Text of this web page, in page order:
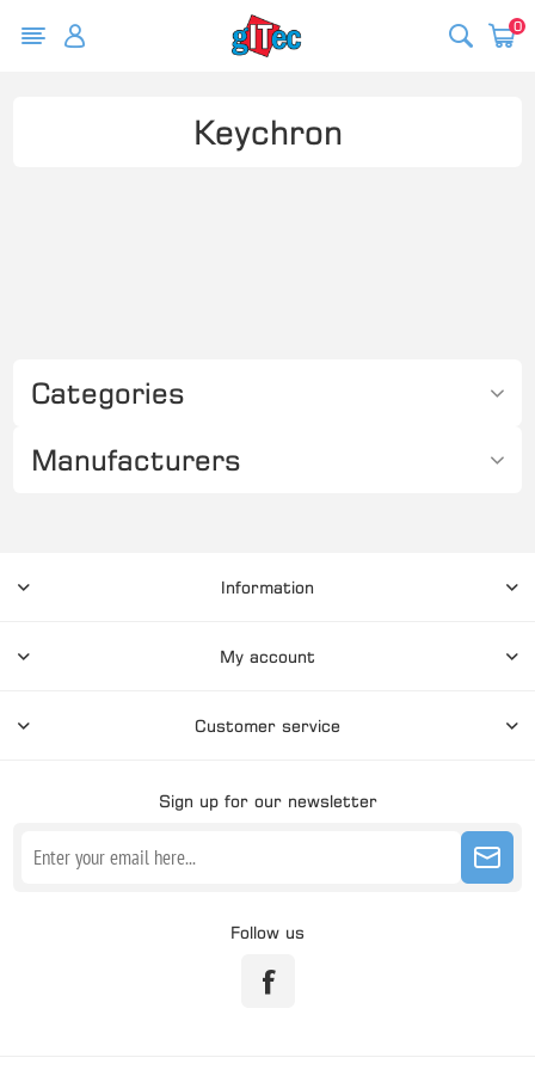
0
Categories
Manufacturers
Keychron
Information
My account
Customer service
Sign up for our newsletter
Follow us